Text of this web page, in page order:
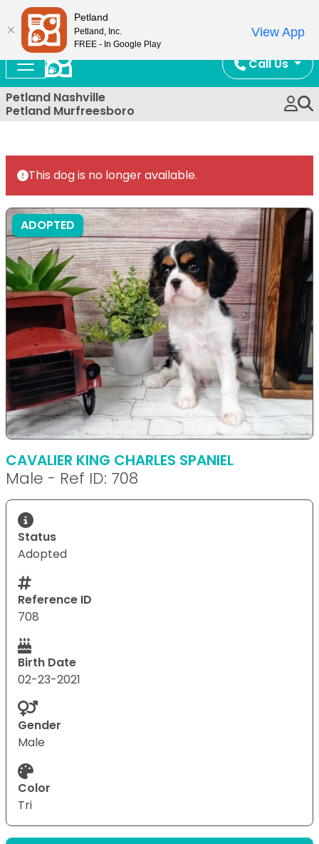
Call Us
Petland Nashville
Petland Murfreesboro
This dog is no longer available.
ADOPTED
CAVALIER KING CHARLES SPANIEL
Male - Ref ID: 708
Status
Adopted
Reference ID
708
Birth Date
02-23-2021
Gender
Male
Color
Tri
Petland
Petland, Inc.
FREE - In Google Play
View App